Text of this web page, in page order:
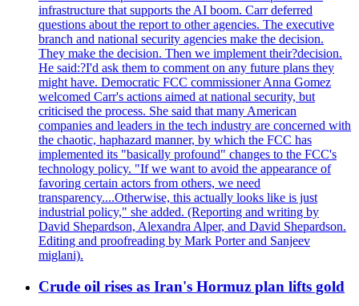
infrastructure that supports the AI boom. Carr deferred
questions about the report to other agencies. The executive
branch and national security agencies make the decision.
They make the decision. Then we implement their?decision.
He said:?I'd ask them to comment on any future plans they
might have. Democratic FCC commissioner Anna Gomez
welcomed Carr's actions aimed at national security, but
criticised the process. She said that many American
companies and leaders in the tech industry are concerned with
the chaotic, haphazard manner, by which the FCC has
implemented its "basically profound" changes to the FCC's
technology policy. "If we want to avoid the appearance of
favoring certain actors from others, we need
transparency....Otherwise, this actually looks like is just
industrial policy," she added. (Reporting and writing by
David Shepardson, Alexandra Alper, and David Shepardson.
Editing and proofreading by Mark Porter and Sanjeev
miglani).
Crude oil rises as Iran's Hormuz plan lifts gold